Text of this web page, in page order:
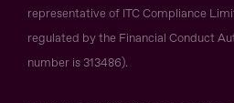
representative of ITC Compliance
regulated by the Financial Conduct
number is 313486).